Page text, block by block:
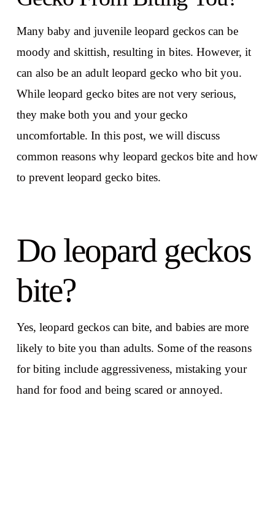
Many baby and juvenile leopard geckos can be
moody and skittish, resulting in bites. However, it
can also be an adult leopard gecko who bit you.
While leopard gecko bites are not very serious,
they make both you and your gecko
uncomfortable. In this post, we will discuss
common reasons why leopard geckos bite and how
to prevent leopard gecko bites.
Do leopard geckos
bite?
Yes, leopard geckos can bite, and babies are more
likely to bite you than adults. Some of the reasons
for biting include aggressiveness, mistaking your
hand for food and being scared or annoyed.